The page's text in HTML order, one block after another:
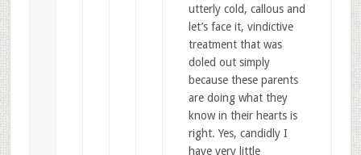
utterly cold, callous and
let’s face it, vindictive
treatment that was
doled out simply
because these parents
are doing what they
know in their hearts is
right. Yes, candidly I
have very little